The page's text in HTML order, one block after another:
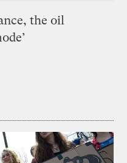
the oil